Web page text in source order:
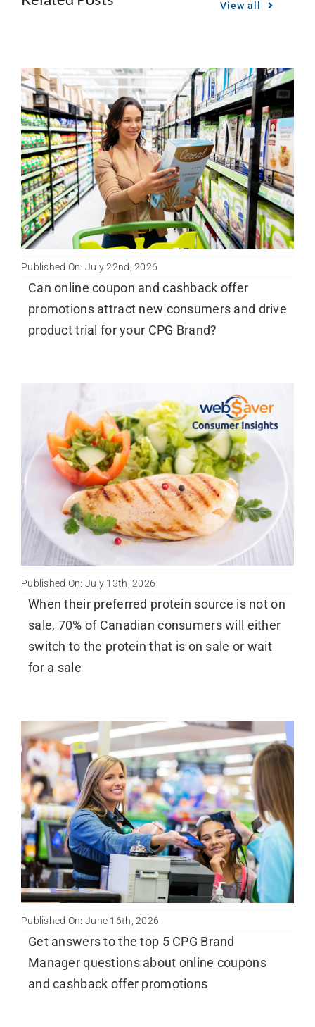
View all
Published On: July 22nd, 2026
Can online coupon and cashback offer
promotions attract new consumers and drive
product trial for your CPG Brand?
Published On: July 13th, 2026
When their preferred protein source is not on
sale, 70% of Canadian consumers will either
switch to the protein that is on sale or wait
for a sale
Published On: June 16th, 2026
Get answers to the top 5 CPG Brand
Manager questions about online coupons
and cashback offer promotions